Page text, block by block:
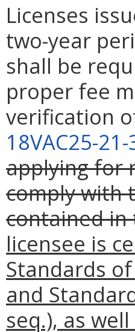
Licenses
two-year
shall be
proper fee
verification
18VAC25-21-
applying for
comply with
contained in
licensee is
Standards
and
seq.), as